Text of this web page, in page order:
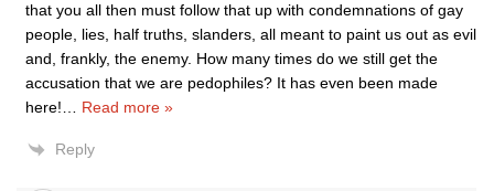
that you all then must follow that up with condemnations of gay
people, lies, half truths, slanders, all meant to paint us out as evil
and, frankly, the enemy. How many times do we still get the
accusation that we are pedophiles? It has even been made
here!
Read more »
Reply